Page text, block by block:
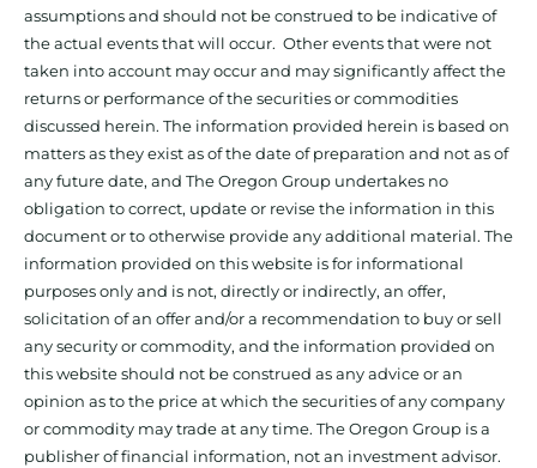
assumptions and should not be construed to be indicative of
the actual events that will occur. Other events that were not
taken into account may occur and may significantly affect the
returns or performance of the securities or commodities
discussed herein. The information provided herein is based on
matters as they exist as of the date of preparation and not as of
any future date, and The Oregon Group undertakes no
obligation to correct, update or revise the information in this
document or to otherwise provide any additional material. The
information provided on this website is for informational
purposes only and is not, directly or indirectly, an offer,
solicitation of an offer and/or a recommendation to buy or sell
any security or commodity, and the information provided on
this website should not be construed as any advice or an
opinion as to the price at which the securities of any company
or commodity may trade at any time. The Oregon Group is a
publisher of financial information, not an investment advisor.